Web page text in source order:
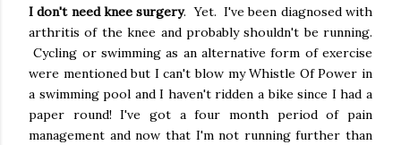
I don't need knee surgery. Yet. I've been diagnosed with
arthritis of the knee and probably shouldn't be running.
Cycling or swimming as an alternative form of exercise
were mentioned but I can't blow my Whistle Of Power in
a swimming pool and I haven't ridden a bike since I had a
paper round! I've got a four month period of pain
management and now that I'm not running further than